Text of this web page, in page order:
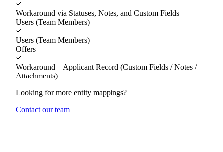
Workaround via Statuses, Notes, and Custom Fields
Users (Team Members)
Users (Team Members)
Offers
Workaround – Applicant Record (Custom Fields / Notes /
Attachments)
Looking for more entity mappings?
Contact our team